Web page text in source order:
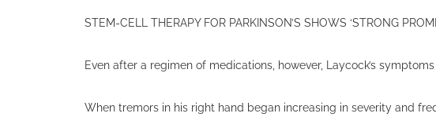
STEM-CELL THERAPY FOR PARKINSON’S SHOWS ‘STRONG
Even after a regimen of medications, however, Laycock’s
When tremors in his right hand began increasing in severity and